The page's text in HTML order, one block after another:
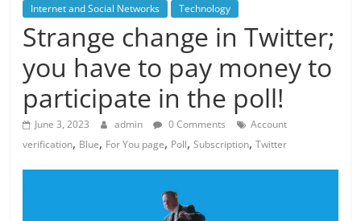
Internet and Social Networks Technology
Strange change in Twitter;
you have to pay money to
participate in the poll!
June 3, 2023 admin 0 Comments
Account
verification, Blue, For You page, Poll,Subscription,Twitter